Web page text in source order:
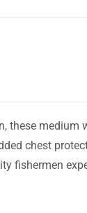
these medium
chest
fishermen